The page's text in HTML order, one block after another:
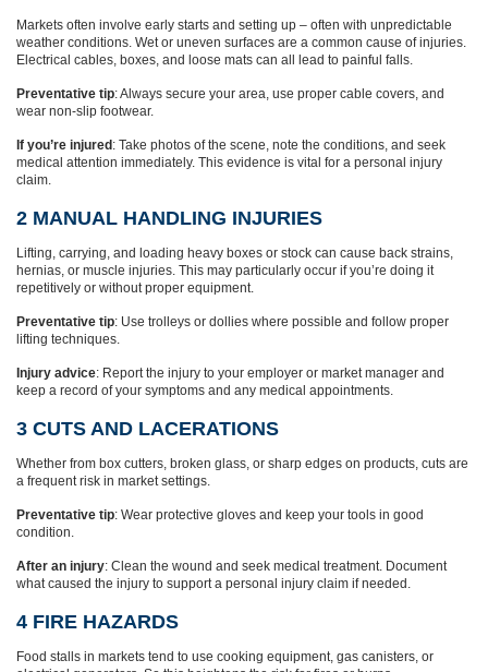
Markets often involve early starts and setting up – often with unpredictable
weather conditions. Wet or uneven surfaces are a common cause of injuries.
Electrical cables, boxes, and loose mats can all lead to painful falls.
Preventative tip: Always secure your area, use proper cable covers, and
wear non-slip footwear.
If you’re injured: Take photos of the scene, note the conditions, and seek
medical attention immediately. This evidence is vital for a personal injury
claim.
2 MANUAL HANDLING INJURIES
Lifting, carrying, and loading heavy boxes or stock can cause back strains,
hernias, or muscle injuries. This may particularly occur if you’re doing it
repetitively or without proper equipment.
Preventative tip: Use trolleys or dollies where possible and follow proper
lifting techniques.
Injury advice: Report the injury to your employer or market manager and
keep a record of your symptoms and any medical appointments.
3 CUTS AND LACERATIONS
Whether from box cutters, broken glass, or sharp edges on products, cuts are
a frequent risk in market settings.
Preventative tip: Wear protective gloves and keep your tools in good
condition.
After an injury: Clean the wound and seek medical treatment. Document
what caused the injury to support a personal injury claim if needed.
4 FIRE HAZARDS
Food stalls in markets tend to use cooking equipment, gas canisters, or